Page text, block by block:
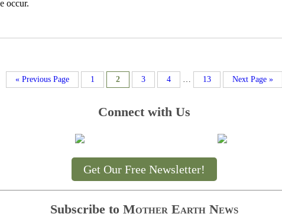
occur.
« Previous Page 1 2 3 4 … 13 Next Page »
Connect with Us
Get Our Free Newsletter!
Subscribe to Mother Earth News